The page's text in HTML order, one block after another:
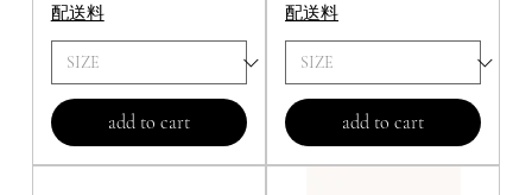
配送料
add to cart
配送料
add to cart